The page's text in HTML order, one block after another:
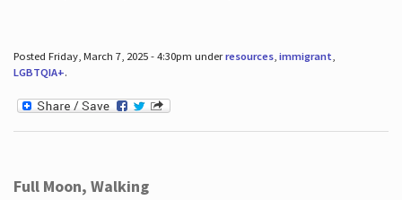
Posted Friday, March 7, 2025 - 4:30pm underresources, immigrant
LGBTQIA+.
Full Moon, Walking